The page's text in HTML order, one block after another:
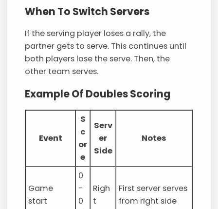
When To Switch Servers
If the serving player loses a rally, the
partner gets to serve. This continues until
both players lose the serve. Then, the
other team serves.
Example Of Doubles Scoring
Event
S
c
or
e
Serv
er
Side
Notes
Game
start
0
-
0
Righ
t
First server serves
from right side